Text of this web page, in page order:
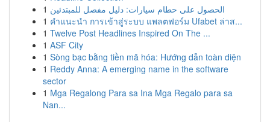
1 الحصول على حطام سيارات: دليل مفصل للمبتدئين
1 คำแนะนำ การเข้าสู่ระบบ แพลตฟอร์ม Ufabet ล่าส...
1 Twelve Post Headlines Inspired On The ...
1 ASF City
1 Sòng bạc bằng tiền mã hóa: Hướng dẫn toàn diện
1 Reddy Anna: A emerging name in the software
sector
1 Mga Regalong Para sa Ina Mga Regalo para sa
Nan...